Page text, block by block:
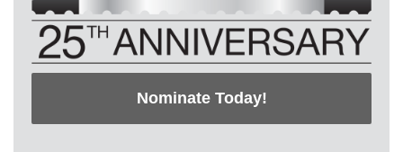
Nominate Today!